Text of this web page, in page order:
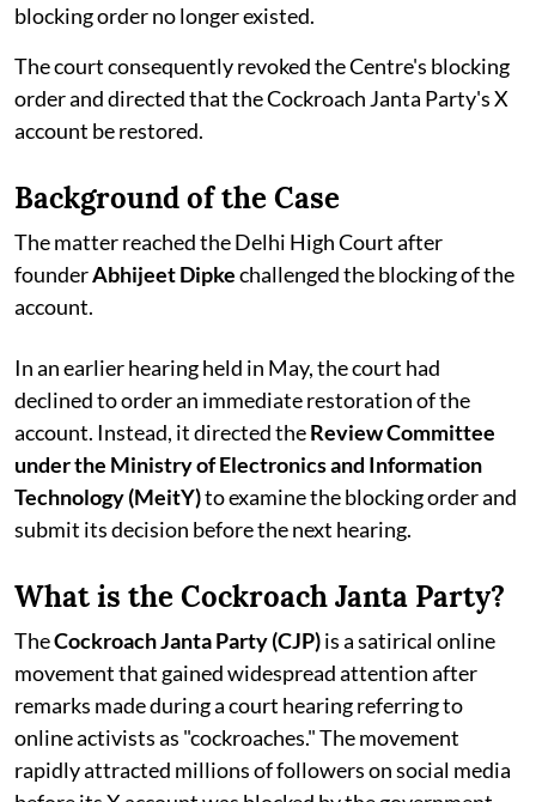
blocking order no longer existed.
The court consequently revoked the Centre's blocking
order and directed that the Cockroach Janta Party's X
account be restored.
Background of the Case
The matter reached the Delhi High Court after
founderAbhijeet Dipkechallenged the blocking of the
account.
In an earlier hearing held in May, the court had
declined to order an immediate restoration of the
account. Instead, it directed theReview Committee
under the Ministry of Electronics and Information
Technology (MeitY)to examine the blocking order and
submit its decision before the next hearing.
What is the Cockroach Janta Party?
TheCockroach Janta Party (CJP)is a satirical online
movement that gained widespread attention after
remarks made during a court hearing referring to
online activists as "cockroaches." The movement
rapidly attracted millions of followers on social media